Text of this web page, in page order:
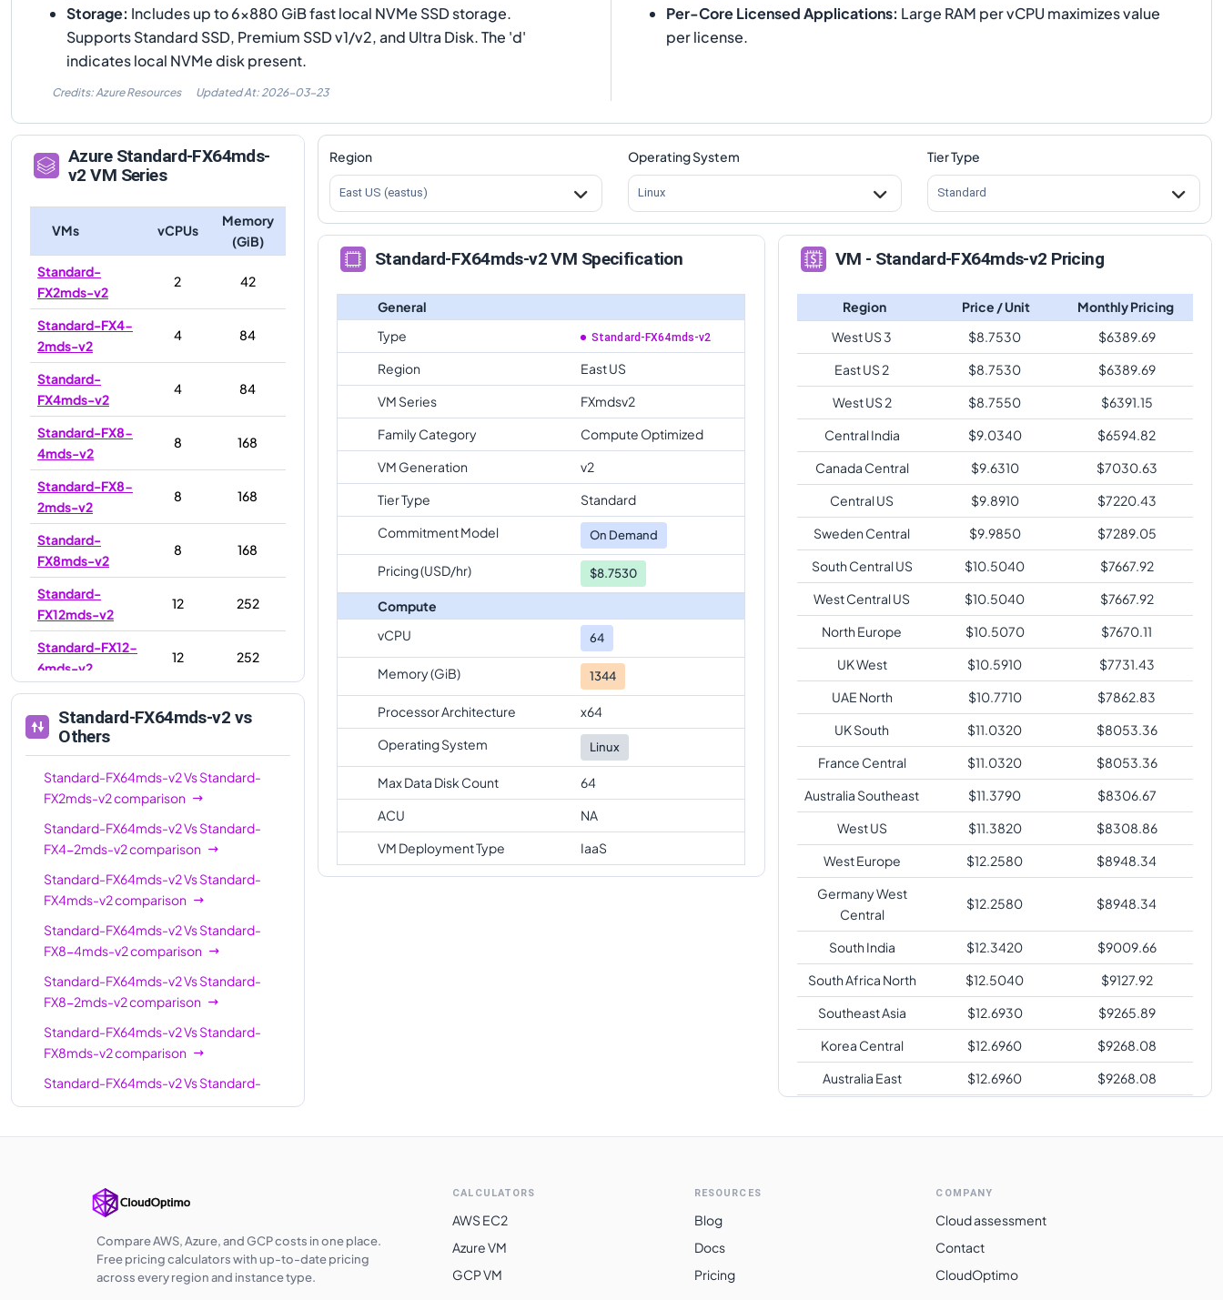
Storage: Includes up to 6×880 GiB fast local NVMe SSD storage.
Supports Standard SSD, Premium SSD v1/v2, and Ultra Disk. The 'd'
indicates local NVMe disk present.
Credits: Azure Resources Updated At: 2026-03-23
Per-Core Licensed Applications: Large RAM per vCPU maximizes value
per license.
Azure Standard-FX64mds-
v2 VM Series
VMs vCPUs
Memory
(GiB)
Standard-
FX2mds-v2
2 42
Standard-FX4-
2mds-v2
4 84
Standard-
FX4mds-v2
4 84
Standard-FX8-
4mds-v2
8 168
Standard-FX8-
2mds-v2
8 168
Standard-
FX8mds-v2
8 168
Standard-
FX12mds-v2
12 252
Standard-FX12-
6mds-v2
12 252
8mds-v2
16 336
Standard-
FX16mds-v2
Standard-FX16-
4mds-v2
FX24mds-v2
24 504
FX24-6mds-v2
24 504
FX24-12mds-v2
24 504
FX32-8mds-v2
32 672
Standard-
32 672
32 672
FX48-24mds-
48
Standard-
FX48mds-v2
48 1008
Standard-FX64mds-v2 vs
Others
Standard-FX64mds-v2VsStandard-
FX2mds-v2comparison
Standard-FX64mds-v2VsStandard-
FX4-2mds-v2comparison
Standard-FX64mds-v2VsStandard-
FX4mds-v2comparison
Standard-FX64mds-v2VsStandard-
FX8-4mds-v2comparison
Standard-FX64mds-v2VsStandard-
FX8-2mds-v2comparison
Standard-FX64mds-v2VsStandard-
FX8mds-v2comparison
Standard-FX64mds-v2VsStandard-
FX12mds-v2comparison
Standard-FX64mds-v2VsStandard-
Standard-FX64mds-v2
FX16-8mds-v2comparison
Standard-FX64mds-v2 VsStandard-
FX16mds-v2comparison
Standard-FX64mds-v2VsStandard-
Region
East US (eastus)
Operating System
Linux
Tier Type
Standard
Standard-FX64mds-v2 VM Specification
General
Type
Standard-FX64mds-v2
Region
East US
VM Series
FXmdsv2
Family Category
Compute Optimized
VM Generation
v2
Tier Type
Standard
Commitment Model
On Demand
Pricing (USD/hr) $8.7530
Compute
vCPU
64
Memory (GiB) 1344
Processor Architecture
x64
Operating System
Linux
Max Data Disk Count
64
ACU
NA
VM Deployment Type
IaaS
VM - Standard-FX64mds-v2 Pricing
Region Price / Unit
Monthly Pricing
West US 3
$8.7530 $6389.69
East US 2
$8.7530 $6389.69
West US 2
$8.7550 $6391.15
Central India
$9.0340 $6594.82
Canada Central
$9.6310 $7030.63
Central US
$9.8910 $7220.43
Sweden Central
$9.9850 $7289.05
South Central US
$10.5040 $7667.92
West Central US
$10.5040 $7667.92
North Europe
$10.5070 $7670.11
UK West
$10.5910 $7731.43
UAE North
$10.7710 $7862.83
UK South
$11.0320 $8053.36
France Central
$11.0320 $8053.36
Australia Southeast
$11.3790 $8306.67
West US
$11.3820 $8308.86
West Europe
$12.2580 $8948.34
Germany West
Central
$12.2580 $8948.34
South India $12.3420 $9009.66
South Africa North
$12.5040 $9127.92
Southeast Asia
$12.6930 $9265.89
Korea Central
$12.6960 $9268.08
Australia East
$12.6960 $9268.08
Compare AWS, Azure, and GCP costs in one place.
Free pricing calculators with up-to-date pricing
across every region and instance type.
CALCULATORS
AWS EC2
Azure VM
GCP VM
RESOURCES
Blog
Docs
Pricing
COMPANY
Cloud assessment
Contact
CloudOptimo